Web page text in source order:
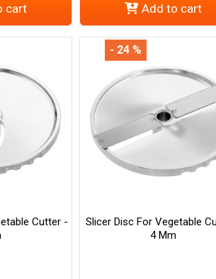
cart Add to cart
Cutter -
Slicer Disc For Vegetable
4 Mm
- 24 %